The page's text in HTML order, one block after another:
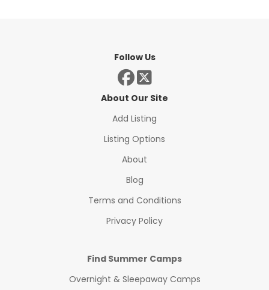
Follow Us
About Our Site
Add Listing
Listing Options
About
Blog
Terms and Conditions
Privacy Policy
Find Summer Camps
Overnight & Sleepaway Camps